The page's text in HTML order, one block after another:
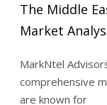
The Middle
Market
MarkNtel
comprehensive
are known for